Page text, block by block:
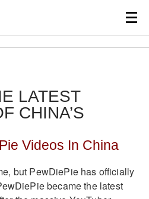
LATEST
CHINA’S
Videos In China
but PewDiePie has officially
became the latest